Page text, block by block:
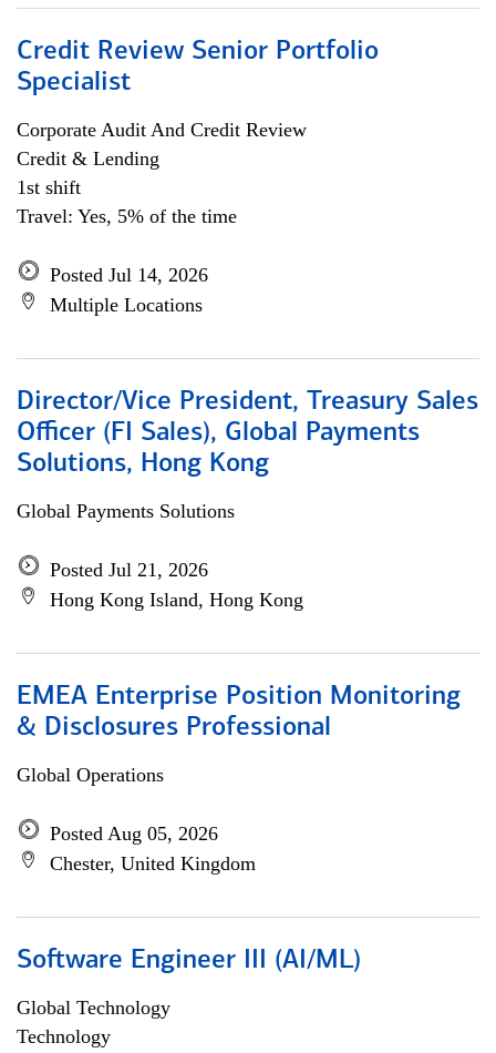
Credit Review Senior Portfolio
Specialist
Corporate Audit And Credit Review
Credit & Lending
1st shift
Travel: Yes, 5% of the time
Posted Jul 14, 2026
Multiple Locations
Director/Vice President, Treasury Sales
Officer (FI Sales), Global Payments
Solutions, Hong Kong
Global Payments Solutions
Posted Jul 21, 2026
Hong Kong Island, Hong Kong
EMEA Enterprise Position Monitoring
& Disclosures Professional
Global Operations
Posted Aug 05, 2026
Chester, United Kingdom
Software Engineer III (AI/ML)
Global Technology
Technology